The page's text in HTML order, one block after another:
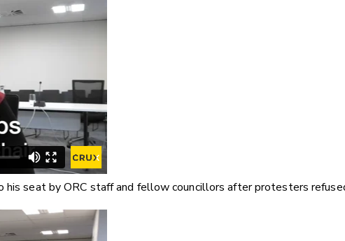
seat by ORC staff and fellow councillors after protesters